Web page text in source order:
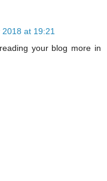
2018 at 19:21
your blog more in